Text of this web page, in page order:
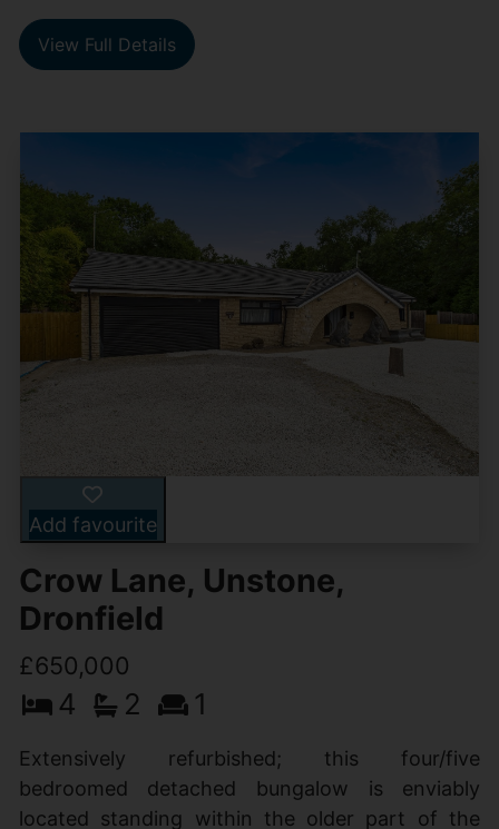
View Full Details
Add favourite
Crow Lane, Unstone,
Dronfield
£650,000
4 2 1
Extensively refurbished; this four/five
bedroomed detached bungalow is enviably
located standing within the older part of the